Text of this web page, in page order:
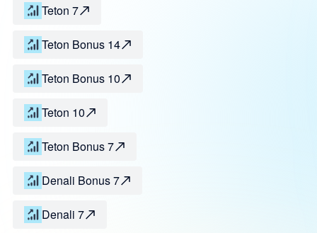
Teton 7
Teton Bonus 14
Teton Bonus 10
Teton 10
Teton Bonus 7
Denali Bonus 7
Denali 7